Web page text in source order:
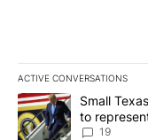
ACTIVE CONVERSATIONS
The following is a list
A trending article
Small
to
19